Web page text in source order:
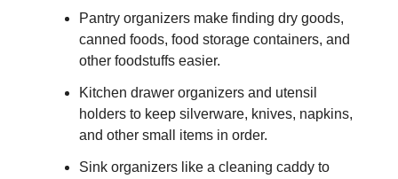
Pantry organizers make finding dry goods,
canned foods, food storage containers, and
other foodstuffs easier.
Kitchen drawer organizers and utensil
holders to keep silverware, knives, napkins,
and other small items in order.
Sink organizers like a cleaning caddy to